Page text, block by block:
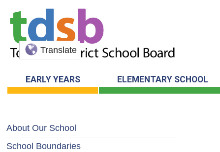
Translate
EARLY YEARS ELEMENTARY SCHOOL
About Our School
School Boundaries